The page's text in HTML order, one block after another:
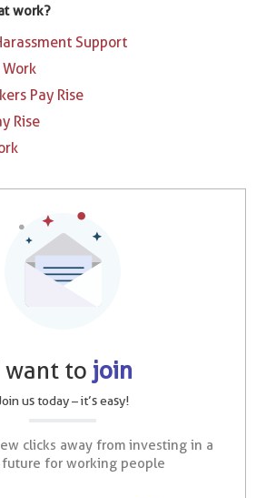
work?
Support
Pay Rise
Rise
want to join
us today – it’s easy!
clicks away from investing in a
for working people